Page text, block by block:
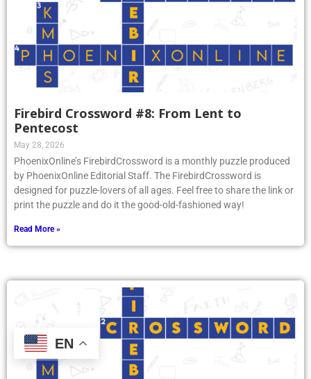
Firebird Crossword #8: From Lent to
Pentecost
May 28, 2026
PhoenixOnline’s FirebirdCrossword is a monthly puzzle produced
by PhoenixOnline Editorial Staff. The FirebirdCrossword is
designed for puzzle-lovers of all ages. Feel free to share the link or
print the puzzle and do it the good-old-fashioned way!
Read More »
EN